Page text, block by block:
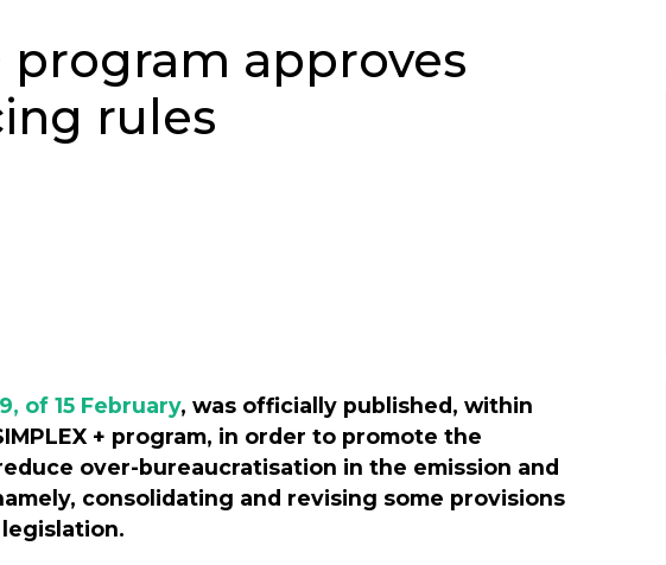
program approves
rules
of 15 February, was officially published, within
+ program, in order to promote the
over-bureaucratisation in the emission and
consolidating and revising some provisions